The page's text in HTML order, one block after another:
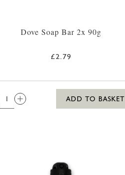
Dove Soap Bar 2x 90g
£2.79
QTY:
ADD TO BASKET